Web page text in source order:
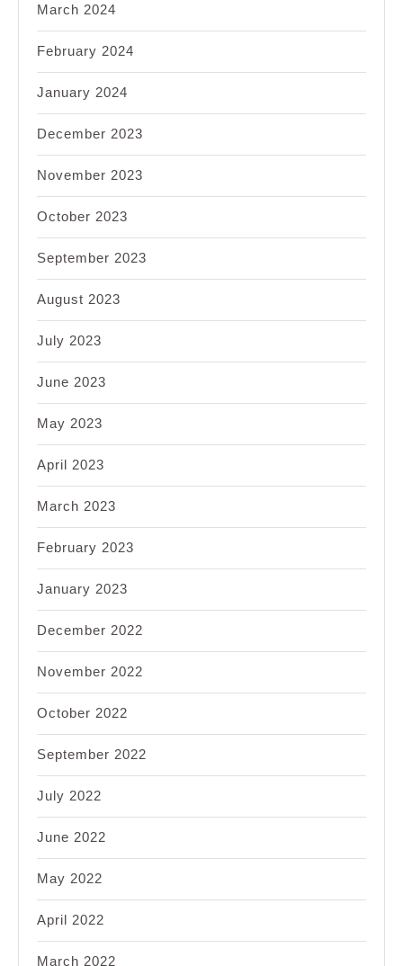
March 2024
February 2024
January 2024
December 2023
November 2023
October 2023
September 2023
August 2023
July 2023
June 2023
May 2023
April 2023
March 2023
February 2023
January 2023
December 2022
November 2022
October 2022
September 2022
July 2022
June 2022
May 2022
April 2022
March 2022